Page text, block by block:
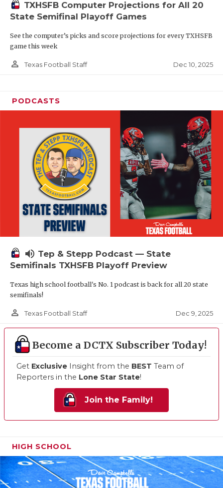
TXHSFB Computer Projections for All 20
State Semifinal Playoff Games
See the computer’s picks and score projections for every TXHSFB
game this week
person_outline Texas Football Staff Dec 10, 2025
PODCASTS
volume_up Tep & Stepp Podcast — State
Semifinals TXHSFB Playoff Preview
Texas high school football's No. 1 podcast is back for all 20 state
semifinals!
person_outline Texas Football Staff Dec 9, 2025
Become a DCTX Subscriber Today!
Get Exclusive Insight from the BEST Team of
Reporters in the Lone Star State!
Join the Family!
HIGH SCHOOL